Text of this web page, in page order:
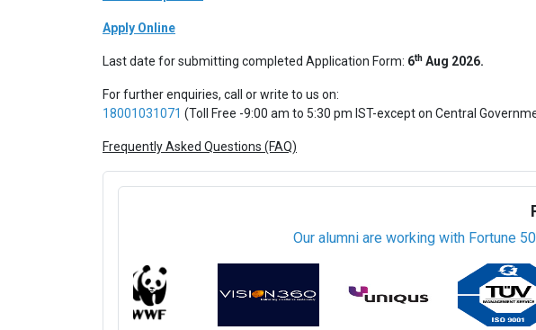
Apply Online
Last date for submitting completed Application Form: 6th Aug 2026.
For further enquiries, call or write to us on:
18001031071 (Toll Free -9:00 am to 5:30 pm IST-except on Central
Frequently Asked Questions (FAQ)
Our alumni are working with Fortune